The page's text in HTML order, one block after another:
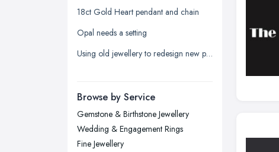
Leicester, Leicestershire
Liverpool, Merseyside
London
Newcastle upon Tyne, Tyne and
Nottingham, Nottinghamshire
Plymouth, Devon
18ct Gold Heart pendant and chain
Opal needs a setting
Using old jewellery to redesign new pieces
Browse by Service
Gemstone & Birthstone Jewellery
Wedding & Engagement Rings
Fine Jewellery